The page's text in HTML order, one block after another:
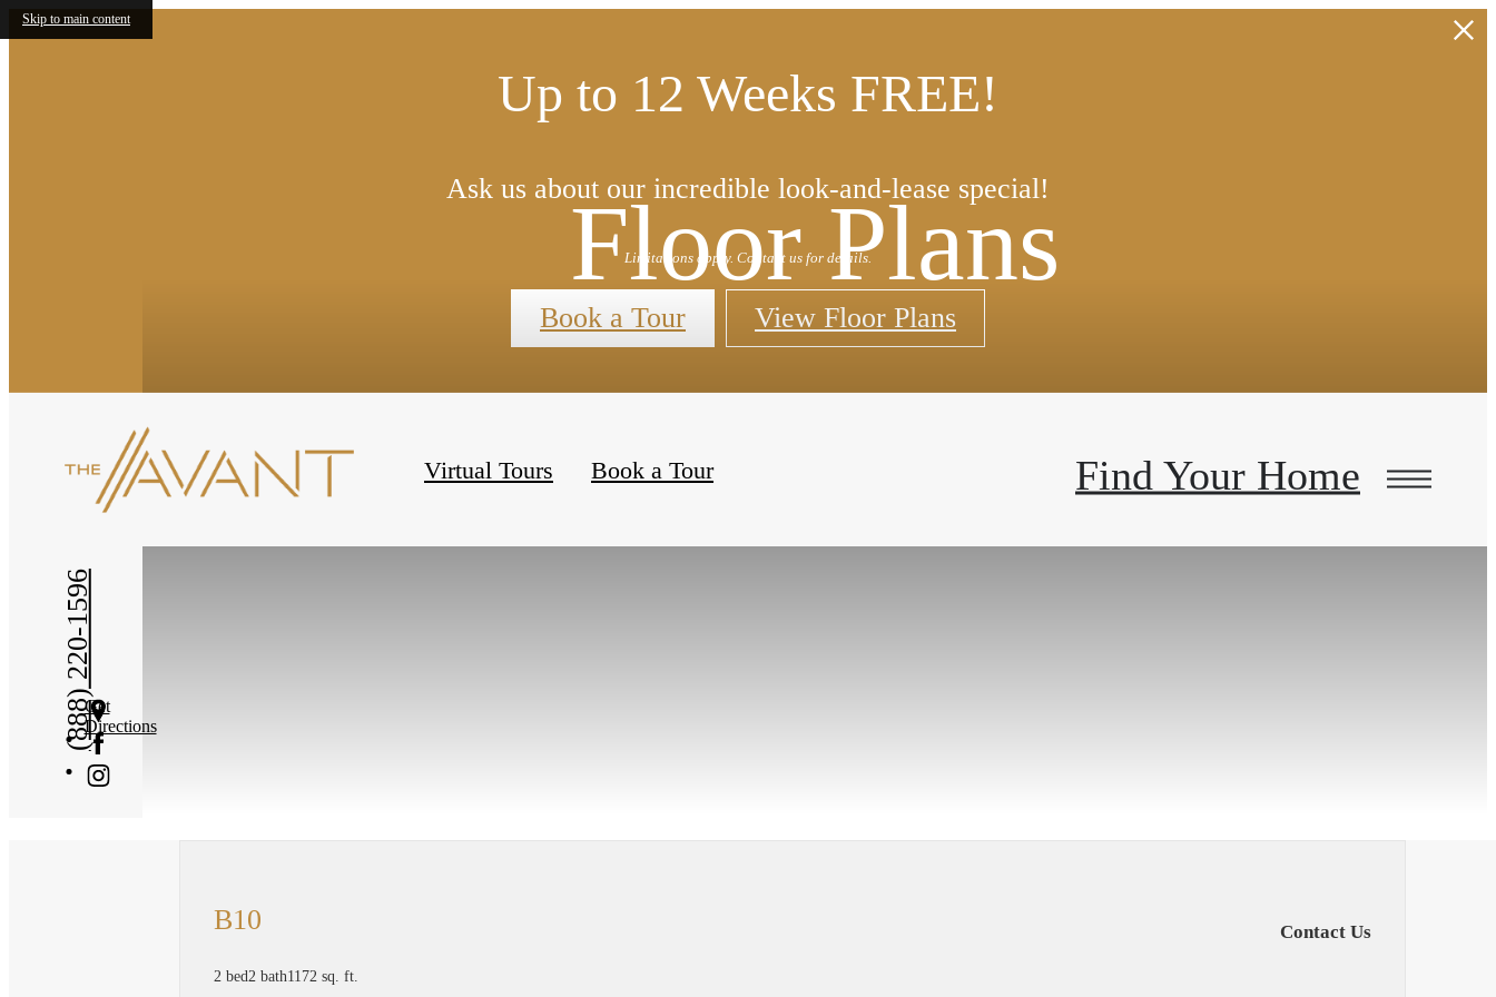
Skip to main content
Up to 12 Weeks FREE!
Ask us about our incredible look-and-lease special!
Limitations apply. Contact us for details.
Book a Tour View Floor Plans
Virtual Tours Book a Tour Find Your Home
(888) 220-1596Get
Directions
Floor Plans
B10
2 bed2 bath1172 sq. ft.
Contact Us